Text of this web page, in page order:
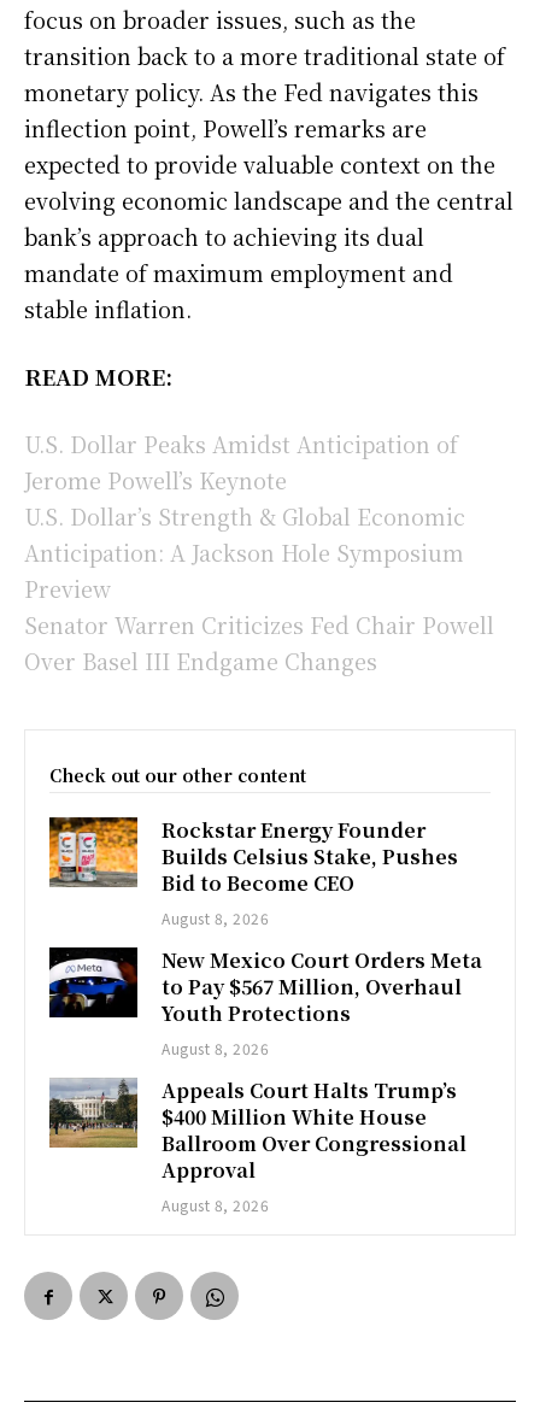
focus on broader issues, such as the
transition back to a more traditional state of
monetary policy. As the Fed navigates this
inflection point, Powell’s remarks are
expected to provide valuable context on the
evolving economic landscape and the central
bank’s approach to achieving its dual
mandate of maximum employment and
stable inflation.
READ MORE:
U.S. Dollar Peaks Amidst Anticipation of
Jerome Powell’s Keynote
U.S. Dollar’s Strength & Global Economic
Anticipation: A Jackson Hole Symposium
Preview
Senator Warren Criticizes Fed Chair Powell
Over Basel III Endgame Changes
Check out our other content
Rockstar Energy Founder
Builds Celsius Stake, Pushes
Bid to Become CEO
August 8, 2026
New Mexico Court Orders Meta
to Pay $567 Million, Overhaul
Youth Protections
August 8, 2026
Appeals Court Halts Trump’s
$400 Million White House
Ballroom Over Congressional
Approval
August 8, 2026